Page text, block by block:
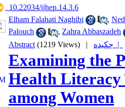
‎ 10.22034/ijhep.14.3.6
Elham Falahati Naghibi
,
Palouch
, Zahra Abbaszadeh
Abstract (1219 Views) | چکیده |
Examining the
Health Literacy
among Women